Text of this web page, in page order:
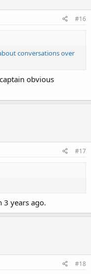
#16
conversations over
obvious
#17
3 years ago.
#18